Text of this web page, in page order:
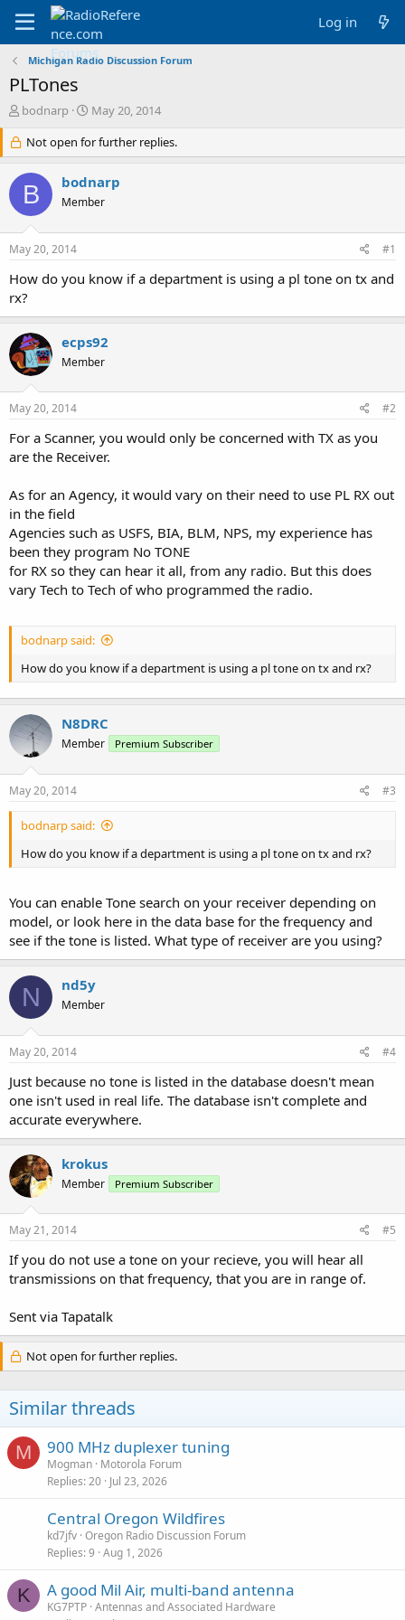
Log in
Michigan Radio Discussion Forum
PLTones
T
r
e
a
d
s
r
e
r
bodnarp
S
a
r
d
a
May 20, 2014
Not open for further replies.
B bodnarp
Member
May 20, 2014 #1
How do you know if a department is using a pl tone on tx and
rx?
ecps92
Member
May 20, 2014 #2
For a Scanner, you would only be concerned with TX as you
are the Receiver.
As for an Agency, it would vary on their need to use PL RX out
in the field
Agencies such as USFS, BIA, BLM, NPS, my experience has
been they program No TONE
for RX so they can hear it all, from any radio. But this does
vary Tech to Tech of who programmed the radio.
bodnarp said:
How do you know if a department is using a pl tone on tx and rx?
N8DRC
Member Premium Subscriber
May 20, 2014 #3
bodnarp said:
How do you know if a department is using a pl tone on tx and rx?
You can enable Tone search on your receiver depending on
model, or look here in the data base for the frequency and
see if the tone is listed. What type of receiver are you using?
N nd5y
Member
May 20, 2014 #4
Just because no tone is listed in the database doesn't mean
one isn't used in real life. The database isn't complete and
accurate everywhere.
krokus
Member Premium Subscriber
May 21, 2014 #5
If you do not use a tone on your recieve, you will hear all
transmissions on that frequency, that you are in range of.
Sent via Tapatalk
Not open for further replies.
Similar threads
M 900 MHz duplexer tuning
Mogman Motorola Forum
Replies 20 Jul 23, 2026
Central Oregon Wildfires
kd7jfv Oregon Radio Discussion Forum
Replies 9 Aug 1, 2026
K A good Mil Air, multi-band antenna
KG7PTP Antennas and Associated Hardware